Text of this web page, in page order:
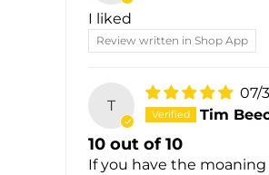
I liked
Review written in Shop App
T
07/
Tim
10 out of 10
If you have the